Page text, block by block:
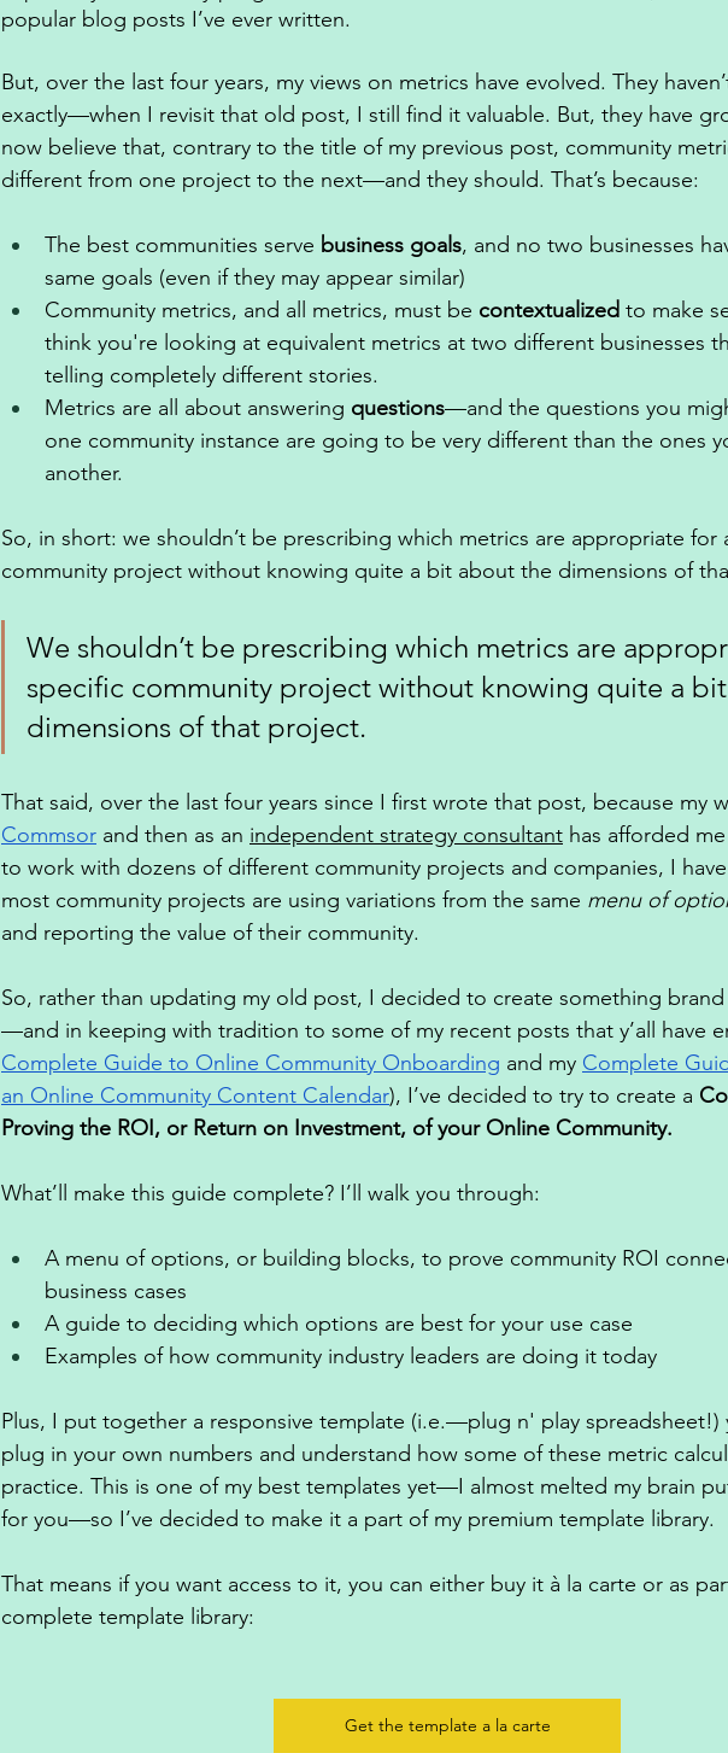
popular blog posts I’ve ever written.
But, over the last four years, my views on metrics have evolved. They
exactly—when I revisit that old post, I still find it valuable. But, they have
now believe that, contrary to the title of my previous post, community
different from one project to the next—and they should. That’s because:
The best communities serve business goals, and no two businesses
same goals (even if they may appear similar)
Community metrics, and all metrics, must be contextualized to make
think you're looking at equivalent metrics at two different businesses
telling completely different stories.
Metrics are all about answering questions—and the questions you
one community instance are going to be very different than the ones
another.
So, in short: we shouldn’t be prescribing which metrics are appropriate for
community project without knowing quite a bit about the dimensions of
We shouldn’t be prescribing which metrics are
specific community project without knowing quite a
dimensions of that project.
That said, over the last four years since I first wrote that post, because my
Commsor and then as an independent strategy consultant has afforded
to work with dozens of different community projects and companies, I
most community projects are using variations from the same menu of
and reporting the value of their community.
So, rather than updating my old post, I decided to create something
—and in keeping with tradition to some of my recent posts that y’all have
Complete Guide to Online Community Onboarding and my Complete
an Online Community Content Calendar), I’ve decided to try to create a
Proving the ROI, or Return on Investment, of your Online Community.
What’ll make this guide complete? I’ll walk you through:
A menu of options, or building blocks, to prove community ROI
business cases
A guide to deciding which options are best for your use case
Examples of how community industry leaders are doing it today
Plus, I put together a responsive template (i.e.—plug n' play spreadsheet!)
plug in your own numbers and understand how some of these metric
practice. This is one of my best templates yet—I almost melted my brain
for you—so I’ve decided to make it a part of my premium template library.
That means if you want access to it, you can either buy it à la carte or as
complete template library:
Get the template a la carte